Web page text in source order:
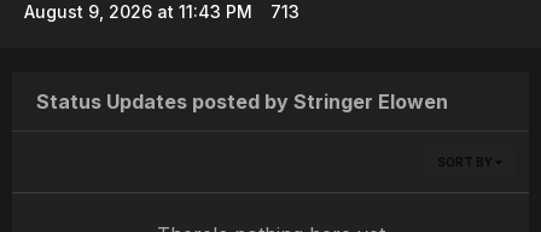
August 9, 2026 at 11:43 PM 713
Status Updates posted by Stringer Elowen
SORT BY